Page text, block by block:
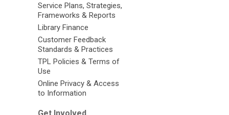
Service Plans, Strategies,
Frameworks & Reports
Library Finance
Customer Feedback
Standards & Practices
TPL Policies & Terms of
Use
Online Privacy & Access
to Information